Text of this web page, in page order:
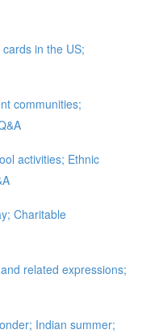
in the US;
communities;
activities; Ethnic
Charitable
related expressions;
Indian summer;